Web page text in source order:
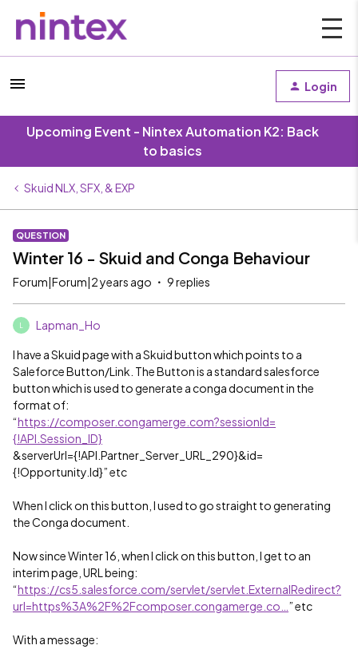
Login
Upcoming Event - Nintex Automation K2: Back
to basics
Skuid NLX, SFX, & EXP
QUESTION
Winter 16 - Skuid and Conga Behaviour
Forum|Forum|2 years ago 9 replies
Lapman_Ho
I have a Skuid page with a Skuid button which points to a
Saleforce Button/Link. The Button is a standard salesforce
button which is used to generate a conga document in the
format of:
“https://composer.congamerge.com?sessionId=
{!API.Session_ID}
&serverUrl={!API.Partner_Server_URL_290}&id=
{!Opportunity.Id}” etc
When I click on this button, I used to go straight to generating
the Conga document.
Now since Winter 16, when I click on this button, I get to an
interim page, URL being:
“https://cs5.salesforce.com/servlet/servlet.ExternalRedirect?
url=https%3A%2F%2Fcomposer.congamerge.co… ” etc
With a message: